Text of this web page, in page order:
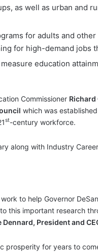
as well as urban and
for adults and
for high-demand jobs
education
Commissioner
which was
st-century workforce.
along with Industry
to help Governor
this important research
Dennard, President and
prosperity for years to